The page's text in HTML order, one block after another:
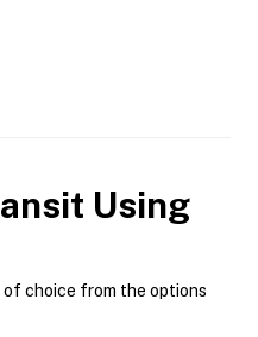
Using
of choice from the options